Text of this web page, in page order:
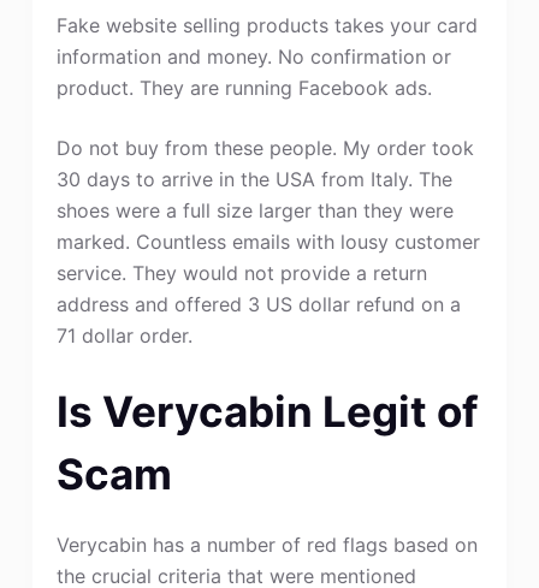
Fake website selling products takes your card
information and money. No confirmation or
product. They are running Facebook ads.
Do not buy from these people. My order took
30 days to arrive in the USA from Italy. The
shoes were a full size larger than they were
marked. Countless emails with lousy customer
service. They would not provide a return
address and offered 3 US dollar refund on a
71 dollar order.
Is Verycabin Legit of
Scam
Verycabin has a number of red flags based on
the crucial criteria that were mentioned